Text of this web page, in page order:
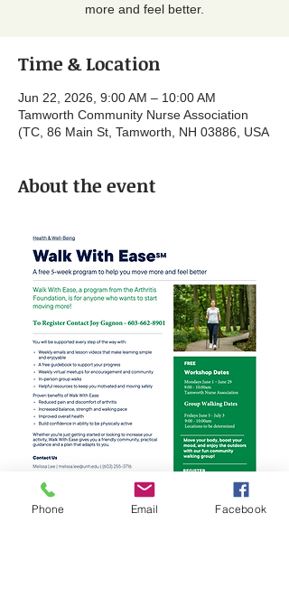
more and feel better.
Time & Location
Jun 22, 2026, 9:00 AM – 10:00 AM
Tamworth Community Nurse Association
(TC, 86 Main St, Tamworth, NH 03886, USA
About the event
Phone Email Facebook